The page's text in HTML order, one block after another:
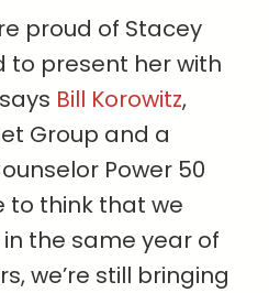
proud of Stacey
to present her with
Bill Korowitz,
Group and a
Power 50
to think that we
the same year of
we’re still bringing